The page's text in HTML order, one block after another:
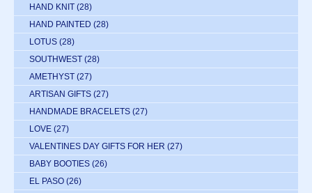
HAND KNIT (28)
HAND PAINTED (28)
LOTUS (28)
SOUTHWEST (28)
AMETHYST (27)
ARTISAN GIFTS (27)
HANDMADE BRACELETS (27)
LOVE (27)
VALENTINES DAY GIFTS FOR HER (27)
BABY BOOTIES (26)
EL PASO (26)